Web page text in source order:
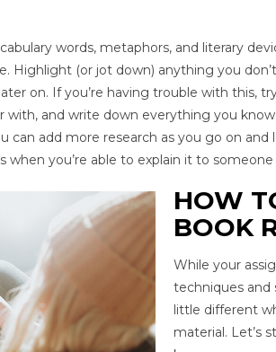
words, metaphors, and literary
Highlight (or jot down) anything you
on. If you’re having trouble with this,
with, and write down everything you
can add more research as you go on
when you’re able to explain it to
HOW
BOOK
While your
techniques and
little different
material. Let’s